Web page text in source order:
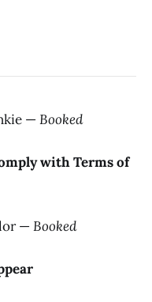
—Booked
with Terms of
—Booked